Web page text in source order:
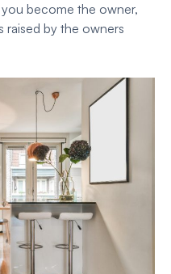
become the owner,
raised by the owners